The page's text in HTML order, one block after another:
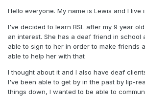
Hello everyone. My name is Lewis and I live
I've decided to learn BSL after my 9 year
an interest. She has a deaf friend in school
able to sign to her in order to make friends
able to help her with that
I thought about it and I also have deaf
I've been able to get by in the past by lip-
things down, I wanted to be able to